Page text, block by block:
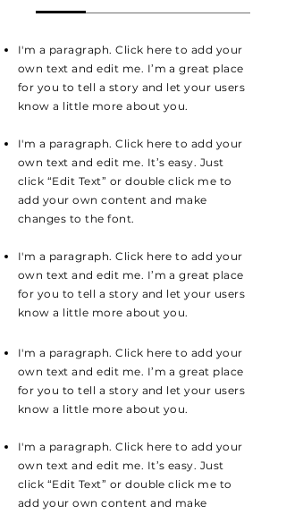
I'm a paragraph. Click here to add your
own text and edit me. I’m a great place
for you to tell a story and let your users
know a little more about you.
I'm a paragraph. Click here to add your
own text and edit me. It’s easy. Just
click “Edit Text” or double click me to
add your own content and make
changes to the font.
I'm a paragraph. Click here to add your
own text and edit me. I’m a great place
for you to tell a story and let your users
know a little more about you.
I'm a paragraph. Click here to add your
own text and edit me. I’m a great place
for you to tell a story and let your users
know a little more about you.
I'm a paragraph. Click here to add your
own text and edit me. It’s easy. Just
click “Edit Text” or double click me to
add your own content and make